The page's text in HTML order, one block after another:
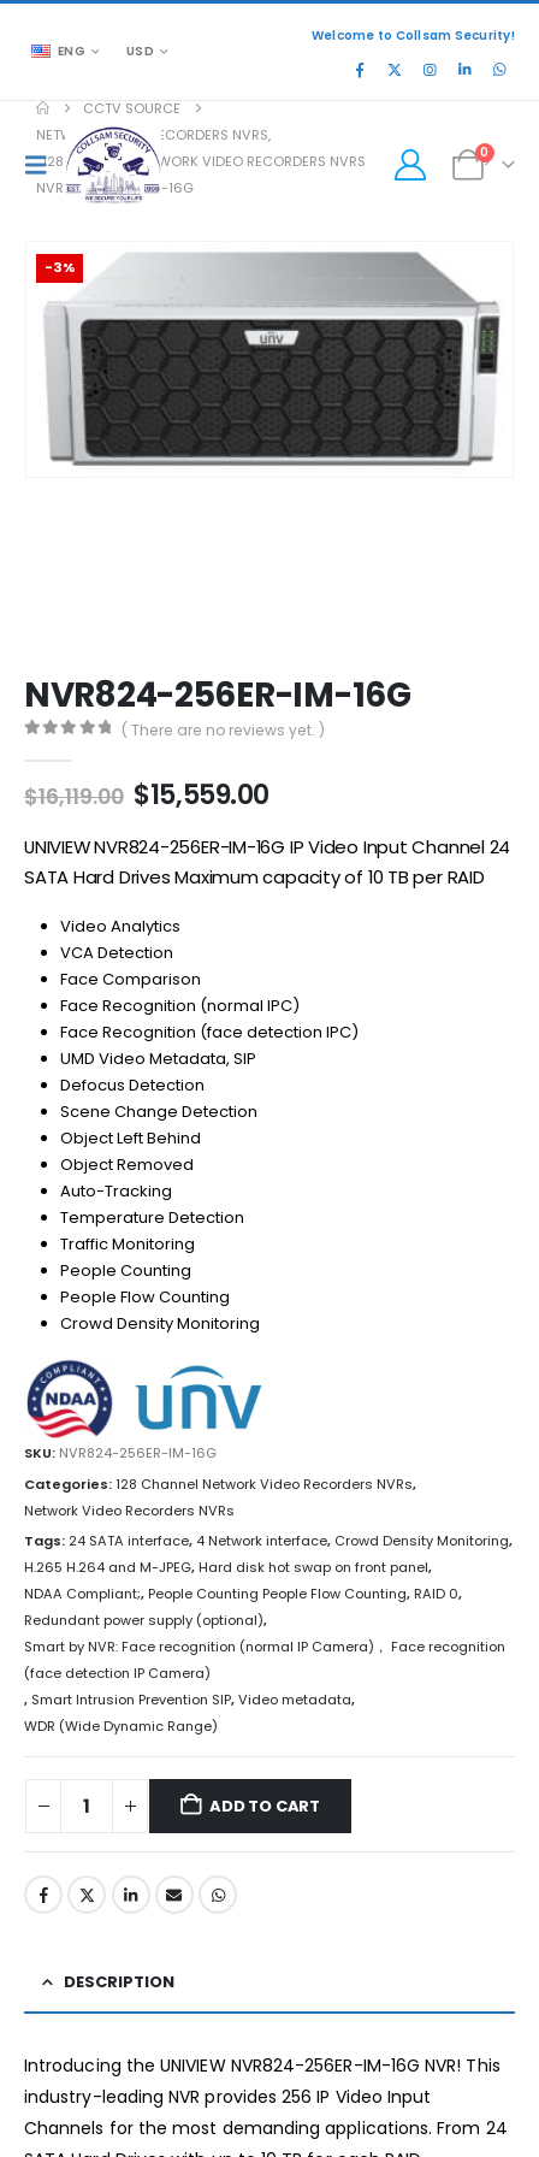
ENG USD
Welcome to Collsam Security!
0
CCTV SOURCE
NETWORK VIDEO RECORDERS NVRS,
128 CHANNEL NETWORK VIDEO RECORDERS NVRS
NVR824-256ER-IM-16G
-3%
NVR824-256ER-IM-16G
( There are no reviews yet. )
$16,119.00 Original
price
was:
$16,119.00.
$15,559.00Current
is:
$15,559.00.
UNIVIEW NVR824-256ER-IM-16G IP Video Input Channel 24
SATA Hard Drives Maximum capacity of 10 TB per RAID
Video Analytics
VCA Detection
Face Comparison
Face Recognition (normal IPC)
Face Recognition (face detection IPC)
UMD Video Metadata, SIP
Defocus Detection
Scene Change Detection
Object Left Behind
Object Removed
Auto-Tracking
Temperature Detection
Traffic Monitoring
People Counting
People Flow Counting
Crowd Density Monitoring
SKU: NVR824-256ER-IM-16G
Categories:128 Channel Network Video Recorders NVRs,
Network Video Recorders NVRs
Tags: 24 SATA interface, 4 Network interface, Crowd Density Monitoring,
H.265 H.264 and M-JPEG,Hard disk hot swap on front panel,
NDAA Compliant;,People Counting People Flow Counting,RAID 0,
Redundant power supply (optional),
Smart by NVR: Face recognition (normal IP Camera)， Face recognition
(face detection IP Camera)
, Smart Intrusion Prevention SIP,Video metadata,
WDR (Wide Dynamic Range)
ADD TO CART
DESCRIPTION
Introducing the UNIVIEW NVR824-256ER-IM-16G NVR! This
industry-leading NVR provides 256 IP Video Input
Channels for the most demanding applications. From 24